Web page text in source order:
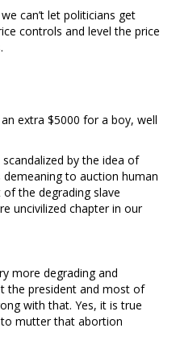
can’t let politicians get
controls and level the price
extra $5000 for a boy, well
by the idea of
to auction human
the degrading slave
uncivilized chapter in our
more degrading and
the president and most of
with that. Yes, it is true
mutter that abortion